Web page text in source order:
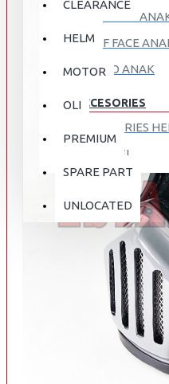
CLEARANCE
HELM
MOTOR
OLI
PREMIUM
SPARE PART
UNLOCATED
FULL FACE
HALF FACE
RETRO ANAK
ACCESORIES
ACCESORIES
APPAREL
AUTOCARE /
BAG
BRAKET BOX
DISK LOCK /
GANTUNGAN
GOGGLE
HOLDER
INTERCOM
ABOUT US
CONTACT US
REGISTER